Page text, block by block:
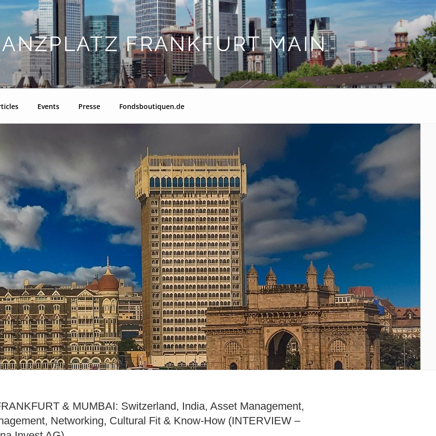
FRANKFURT MAIN
Events Presse Fondsboutiquen.de
& MUMBAI: Switzerland, India, Asset Management,
Networking, Cultural Fit & Know-How (INTERVIEW –